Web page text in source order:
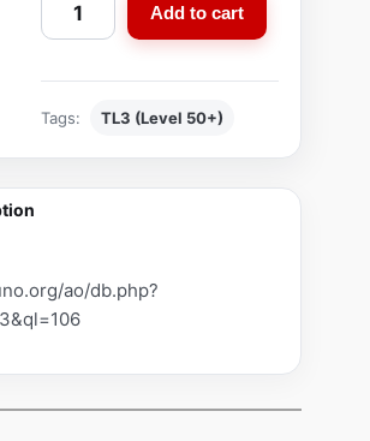
a
u
l
e
T
h
n
B
Add to cart
Tags: TL3 (Level 50+)
ao/db.php?